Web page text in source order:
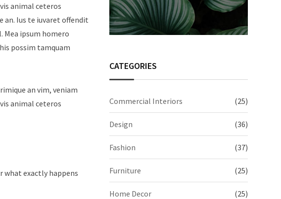
animal ceteros
an. Ius te iuvaret offendit
Mea ipsum homero
possim tamquam
an vim, veniam
animal ceteros
what exactly happens
CATEGORIES
Commercial Interiors (25)
Design (36)
Fashion (37)
Furniture (25)
Home Decor (25)